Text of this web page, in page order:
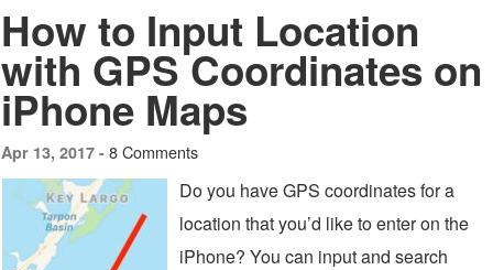
How to Input Location
with GPS Coordinates on
iPhone Maps
Apr 13, 2017 - 8 Comments
Do you have GPS coordinates for a
location that you’d like to enter on the
iPhone? You can input and search